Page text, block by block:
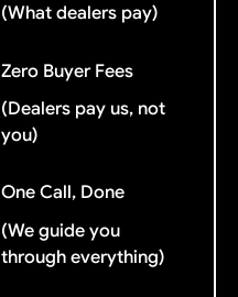
(What dealers pay)
Zero Buyer Fees
(Dealers pay us, not
you)
One Call, Done
(We guide you
through everything)